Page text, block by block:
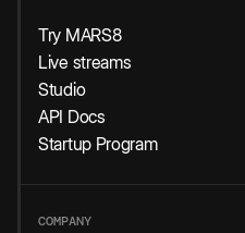
Try MARS8
Live streams
Studio
API Docs
Startup Program
COMPANY